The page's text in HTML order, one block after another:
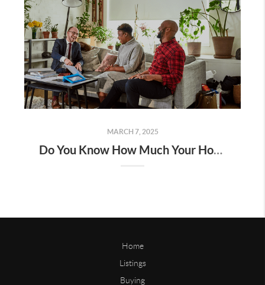
MARCH 7, 2025
Do You Know How Much Your Home Is Worth?
Home
Listings
Buying